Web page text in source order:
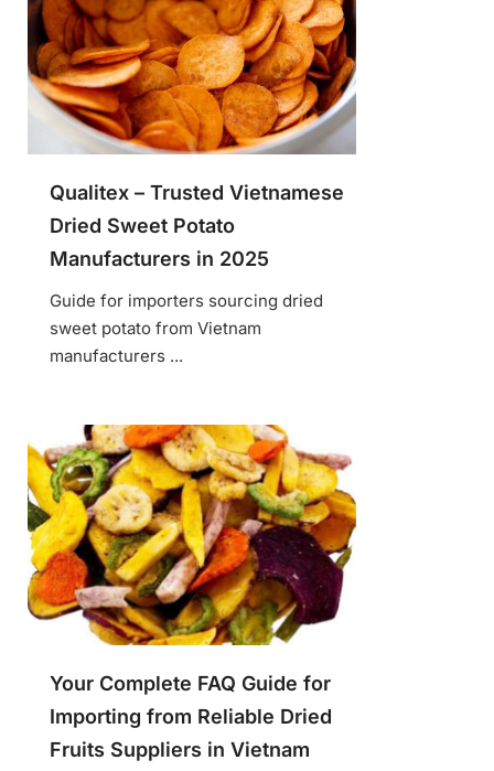
Qualitex – Trusted Vietnamese
Dried Sweet Potato
Manufacturers in 2025
Guide for importers sourcing dried
sweet potato from Vietnam
manufacturers ...
Your Complete FAQ Guide for
Importing from Reliable Dried
Fruits Suppliers in Vietnam